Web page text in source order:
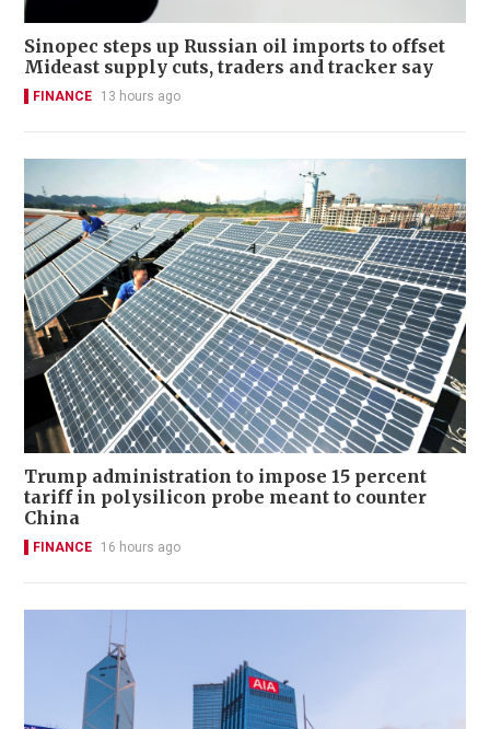
Sinopec steps up Russian oil imports to offset
Mideast supply cuts, traders and tracker say
FINANCE 13 hours ago
Trump administration to impose 15 percent
tariff in polysilicon probe meant to counter
China
FINANCE 16 hours ago